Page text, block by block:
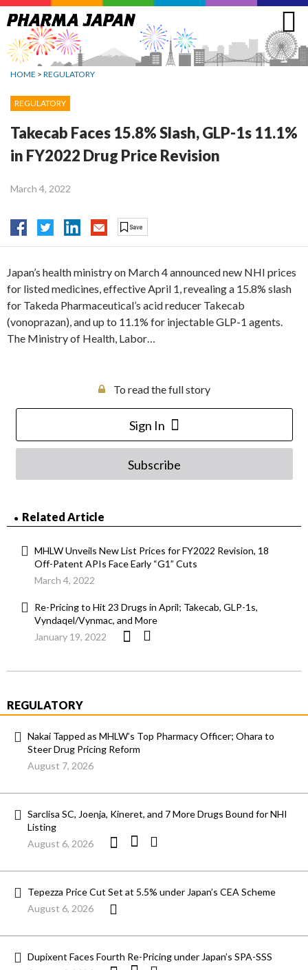
Jump
to
navigation
HOME > REGULATORY
REGULATORY
Takecab Faces 15.8% Slash, GLP-1s 11.1%
in FY2022 Drug Price Revision
March 4, 2022
Japan’s health ministry on March 4 announced new NHI prices
for listed medicines, effective April 1, revealing a 15.8% slash
for Takeda Pharmaceutical’s acid reducer Takecab
(vonoprazan), and up to 11.1% for injectable GLP-1 agents.
The Ministry of Health, Labor…
To read the full story
Sign In
Subscribe
Related Article
MHLW Unveils New List Prices for FY2022 Revision, 18
Off-Patent APIs Face Early “G1” Cuts
March 4, 2022
Re-Pricing to Hit 23 Drugs in April; Takecab, GLP-1s,
Vyndaqel/Vynmac, and More
January 19, 2022
REGULATORY
Nakai Tapped as MHLW’s Top Pharmacy Officer; Ohara to
Steer Drug Pricing Reform
August 7, 2026
Sarclisa SC, Joenja, Kineret, and 7 More Drugs Bound for NHI
Listing
August 6, 2026
Tepezza Price Cut Set at 5.5% under Japan’s CEA Scheme
August 6, 2026
Dupixent Faces Fourth Re-Pricing under Japan’s SPA-SSS